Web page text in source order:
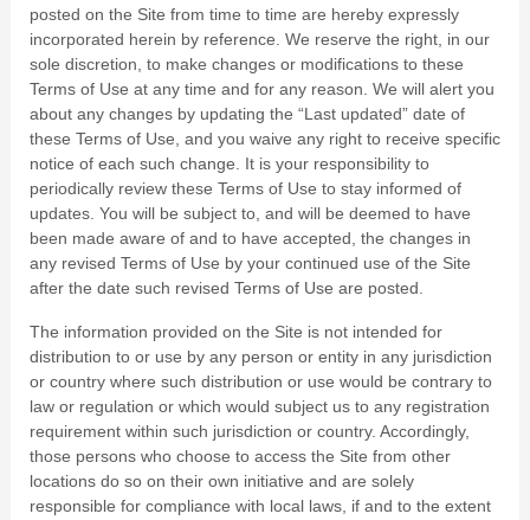
posted on the Site from time to time are hereby expressly
incorporated herein by reference. We reserve the right, in our
sole discretion, to make changes or modifications to these
Terms of Use at any time and for any reason. We will alert you
about any changes by updating the “Last updated” date of
these Terms of Use, and you waive any right to receive specific
notice of each such change. It is your responsibility to
periodically review these Terms of Use to stay informed of
updates. You will be subject to, and will be deemed to have
been made aware of and to have accepted, the changes in
any revised Terms of Use by your continued use of the Site
after the date such revised Terms of Use are posted.
The information provided on the Site is not intended for
distribution to or use by any person or entity in any jurisdiction
or country where such distribution or use would be contrary to
law or regulation or which would subject us to any registration
requirement within such jurisdiction or country. Accordingly,
those persons who choose to access the Site from other
locations do so on their own initiative and are solely
responsible for compliance with local laws, if and to the extent